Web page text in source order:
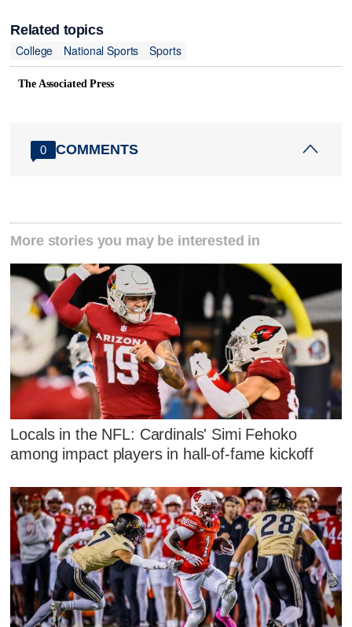
Related topics
College
National Sports Sports
The Associated Press
0 COMMENTS
More stories you may be interested in
Locals in the NFL: Cardinals' Simi Fehoko
among impact players in hall-of-fame kickoff